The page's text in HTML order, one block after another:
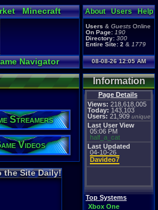
Minecraft
Navigator
About Users Help
Users & Guests Online
On Page: 190
Directory: 300
Entire Site: 2 & 1779
08-08-26 12:05 AM
Information
Page Details
Views: 218,618,005
Today: 143,103
Users: 21,909 unique
Last User View
05:06 PM
half_a_cat
Last Updated
04-10-26
Davideo7
Top Systems
Xbox One
Streamers
Videos
the Site Daily!